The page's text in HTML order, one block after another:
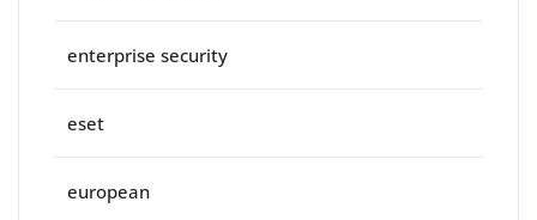
enterprise security
eset
european